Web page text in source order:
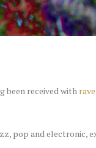
been received with
pop and electronic,